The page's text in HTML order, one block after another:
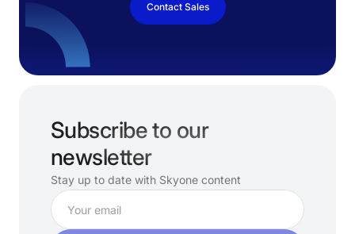
Contact Sales
Subscribe to our
newsletter
Stay up to date with Skyone content